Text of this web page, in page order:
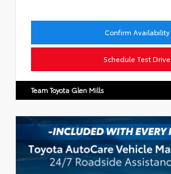
Confirm Availability
Schedule Test Drive
Team Toyota Glen Mills